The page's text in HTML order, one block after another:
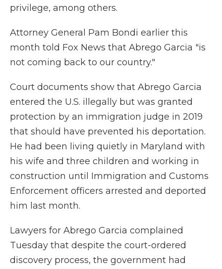
privilege, among others.
Attorney General Pam Bondi earlier this
month told Fox News that Abrego Garcia "is
not coming back to our country."
Court documents show that Abrego Garcia
entered the U.S. illegally but was granted
protection by an immigration judge in 2019
that should have prevented his deportation.
He had been living quietly in Maryland with
his wife and three children and working in
construction until Immigration and Customs
Enforcement officers arrested and deported
him last month.
Lawyers for Abrego Garcia complained
Tuesday that despite the court-ordered
discovery process, the government had